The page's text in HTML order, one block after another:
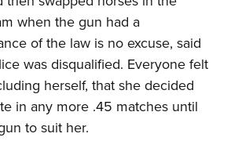
when the gun had a
of the law is no excuse, said
was disqualified. Everyone felt
herself, that she decided
in any more .45 matches until
to suit her.